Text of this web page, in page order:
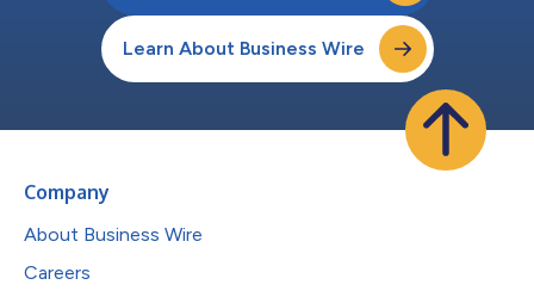
Learn About Business Wire
Company
About Business Wire
Careers